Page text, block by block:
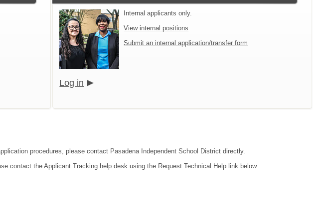
Internal applicants only.
View internal positions
Submit an internal application/transfer form
Log in
procedures, please contact Pasadena Independent School District directly.
contact the Applicant Tracking help desk using the Request Technical Help link below.